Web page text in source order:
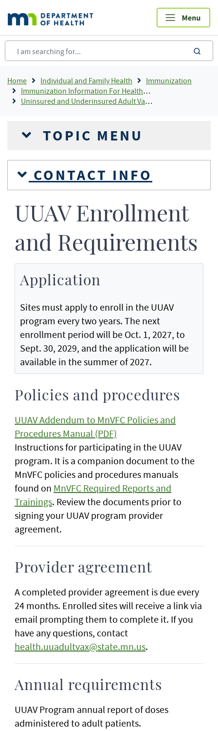
main
content
Breadcrumb
Home Individual and Family Health
Immunization
Immunization Information For Healthcare Providers
Uninsured and Underinsured Adult Vaccine Program (UUAV)
TOPIC MENU
CONTACT INFO
UUAV Enrollment
and Requirements
Application
Sites must apply to enroll in the UUAV
program every two years. The next
enrollment period will be Oct. 1, 2027, to
Sept. 30, 2029, and the application will be
available in the summer of 2027.
Policies and procedures
UUAV Addendum to MnVFC Policies and
Procedures Manual (PDF)
Instructions for participating in the UUAV
program. It is a companion document to the
MnVFC policies and procedures manuals
found on MnVFC Required Reports and
Trainings. Review the documents prior to
signing your UUAV program provider
agreement.
Provider agreement
A completed provider agreement is due every
24 months. Enrolled sites will receive a link via
email prompting them to complete it. If you
have any questions, contact
health.uuadultvax@state.mn.us.
Annual requirements
UUAV Program annual report of doses
administered to adult patients.